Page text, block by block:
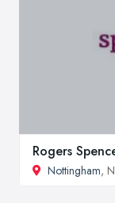
Rogers
Nottingham,